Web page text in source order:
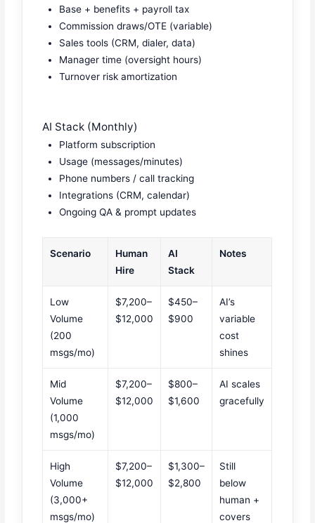
Base + benefits + payroll tax
Commission draws/OTE (variable)
Sales tools (CRM, dialer, data)
Manager time (oversight hours)
Turnover risk amortization
AI Stack (Monthly)
Platform subscription
Usage (messages/minutes)
Phone numbers / call tracking
Integrations (CRM, calendar)
Ongoing QA & prompt updates
Scenario
Human
Hire
AI
Stack
Notes
Low
Volume
(200
msgs/mo)
$7,200–
$12,000
$450–
$900
AI’s
variable
cost
shines
Mid
Volume
(1,000
msgs/mo)
$7,200–
$12,000
$800–
$1,600
AI scales
gracefully
High
Volume
(3,000+
msgs/mo)
$7,200–
$12,000
$1,300–
$2,800
Still
below
human +
covers